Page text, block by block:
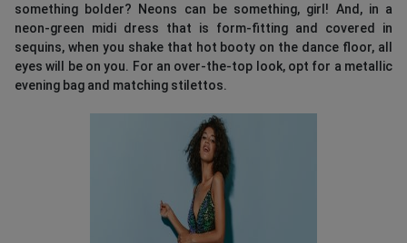
something bolder? Neons can be something, girl! And, in a
neon-green midi dress that is form-fitting and covered in
sequins, when you shake that hot booty on the dance floor, all
eyes will be on you. For an over-the-top look, opt for a metallic
evening bag and matching stilettos.